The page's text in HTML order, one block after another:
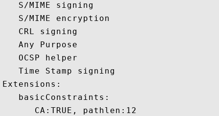
   S/MIME signing
   S/MIME encryption
   CRL signing
   Any Purpose
   OCSP helper
   Time Stamp signing
Extensions:
   basicConstraints:
      CA:TRUE, pathlen:12